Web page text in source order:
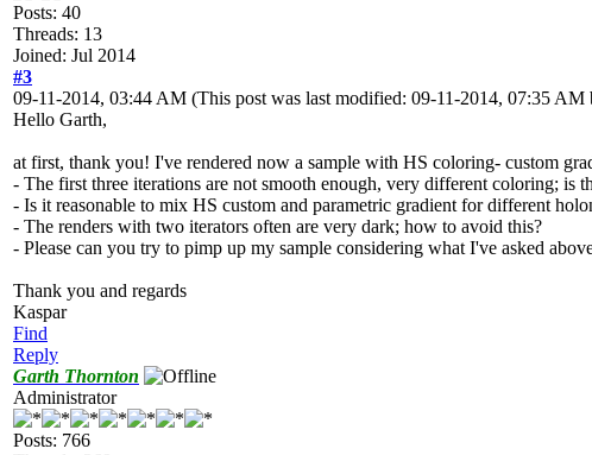
Posts: 40
Threads: 13
Joined: Jul 2014
#3
09-11-2014, 03:44 AM (This post was last modified: 09-11-2014, 07:35 AM
Hello Garth,
at first, thank you! I've rendered now a sample with HS coloring- custom
- The first three iterations are not smooth enough, very different coloring; is
- Is it reasonable to mix HS custom and parametric gradient for different
- The renders with two iterators often are very dark; how to avoid this?
- Please can you try to pimp up my sample considering what I've asked
Thank you and regards
Kaspar
Find
Reply
Garth Thornton
Administrator
Posts: 766